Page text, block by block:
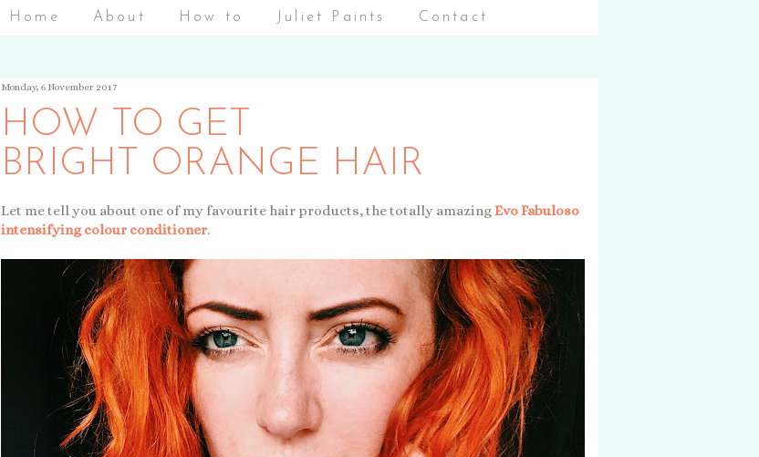
Home About How to Juliet Paints Contact
Monday, 6 November 2017
HOW TO GET
BRIGHT ORANGE HAIR
Let me tell you about one of my favourite hair products, the totally amazingEvo Fabuloso
intensifying colour conditioner.